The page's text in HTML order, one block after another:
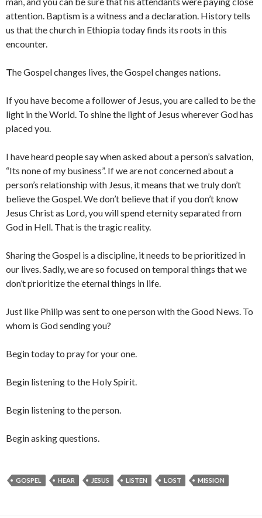
attention. Baptism is a witness and a declaration. History tells
us that the church in Ethiopia today finds its roots in this
encounter.
The Gospel changes lives, the Gospel changes nations.
If you have become a follower of Jesus, you are called to be the
light in the World. To shine the light of Jesus wherever God has
placed you.
I have heard people say when asked about a person’s salvation,
“Its none of my business”. If we are not concerned about a
person’s relationship with Jesus, it means that we truly don’t
believe the Gospel. We don’t believe that if you don’t know
Jesus Christ as Lord, you will spend eternity separated from
God in Hell. That is the tragic reality.
Sharing the Gospel is a discipline, it needs to be prioritized in
our lives. Sadly, we are so focused on temporal things that we
don’t prioritize the eternal things in life.
Just like Philip was sent to one person with the Good News. To
whom is God sending you?
Begin today to pray for your one.
Begin listening to the Holy Spirit.
Begin listening to the person.
Begin asking questions.
GOSPEL HEAR JESUS LISTEN LOST MISSION